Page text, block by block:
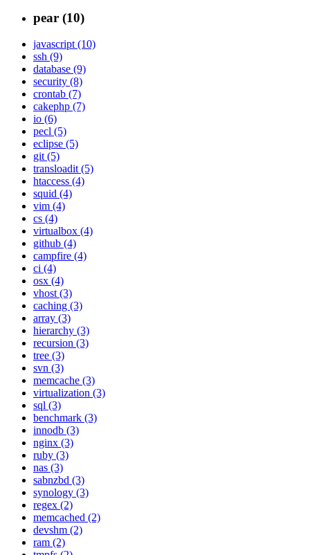
pear (10)
javascript (10)
ssh (9)
database (9)
security (8)
crontab (7)
cakephp (7)
io (6)
pecl (5)
eclipse (5)
git (5)
transloadit (5)
htaccess (4)
squid (4)
vim (4)
cs (4)
virtualbox (4)
github (4)
campfire (4)
ci (4)
osx (4)
vhost (3)
caching (3)
array (3)
hierarchy (3)
recursion (3)
tree (3)
svn (3)
memcache (3)
virtualization (3)
sql (3)
benchmark (3)
innodb (3)
nginx (3)
ruby (3)
nas (3)
sabnzbd (3)
synology (3)
regex (2)
memcached (2)
devshm (2)
ram (2)